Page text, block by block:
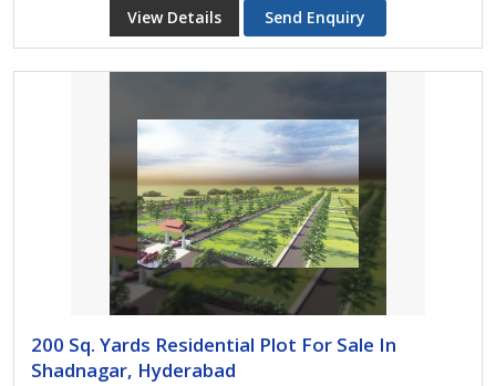
View Details Send Enquiry
200 Sq. Yards Residential Plot For Sale In
Shadnagar, Hyderabad